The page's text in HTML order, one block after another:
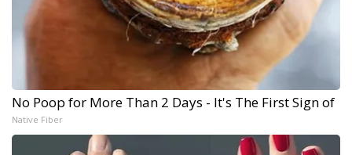
No Poop for More Than 2 Days - It's The First Sign of
Native Fiber